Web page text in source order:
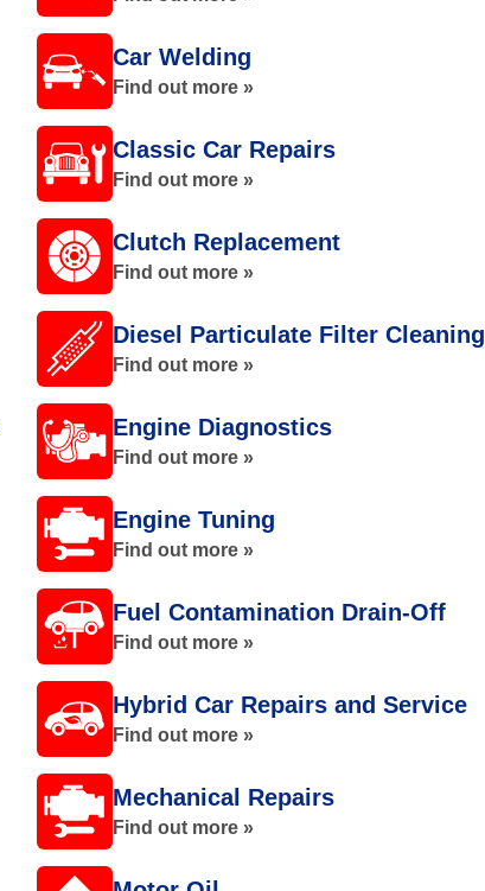
Car Welding
Find out more »
Classic Car Repairs
Find out more »
Clutch Replacement
Find out more »
Diesel Particulate Filter Cleaning
Find out more »
Engine Diagnostics
Find out more »
Engine Tuning
Find out more »
Fuel Contamination Drain-Off
Find out more »
Hybrid Car Repairs and Service
Find out more »
Mechanical Repairs
Find out more »